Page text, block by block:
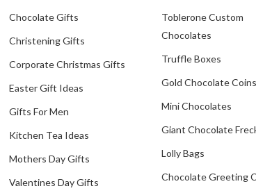
Chocolate Gifts
Christening Gifts
Corporate Christmas Gifts
Easter Gift Ideas
Gifts For Men
Kitchen Tea Ideas
Mothers Day Gifts
Valentines Day Gifts
Toblerone Custom
Chocolates
Truffle Boxes
Gold Chocolate Coins
Mini Chocolates
Giant Chocolate
Lolly Bags
Chocolate Greeting